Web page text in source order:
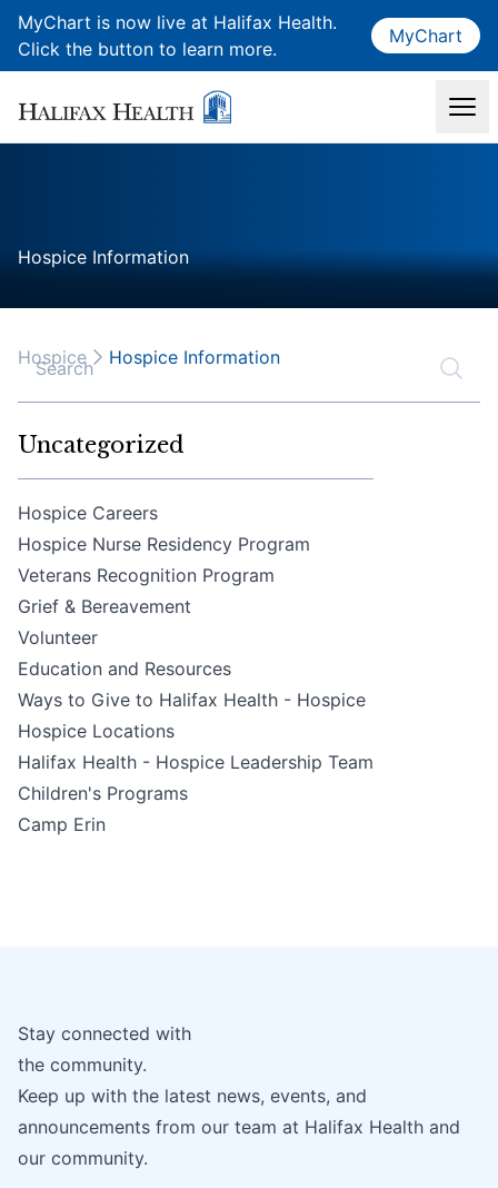
MyChart is now live at Halifax Health.
Click the button to learn more.
MyChart
Hospice Information
Hospice
Hospice Information
Search
Uncategorized
Hospice Careers
Hospice Nurse Residency Program
Veterans Recognition Program
Grief & Bereavement
Volunteer
Education and Resources
Ways to Give to Halifax Health - Hospice
Hospice Locations
Halifax Health - Hospice Leadership Team
Children's Programs
Camp Erin
Stay connected with
the community.
Keep up with the latest news, events, and
announcements from our team at Halifax Health and
our community.